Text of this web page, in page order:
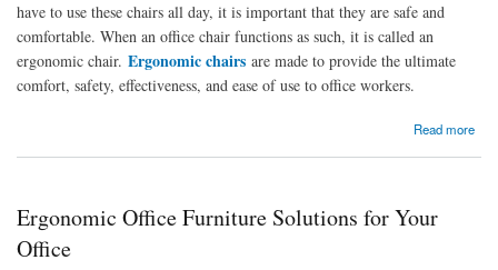
have to use these chairs all day, it is important that they are safe and
comfortable. When an office chair functions as such, it is called an
ergonomic chair. Ergonomic chairs are made to provide the ultimate
comfort, safety, effectiveness, and ease of use to office workers.
Read more
about Office Chairs with Ergonomic Features: Safe and Comfortable Chairs for Working
Ergonomic Office Furniture Solutions for Your
Office